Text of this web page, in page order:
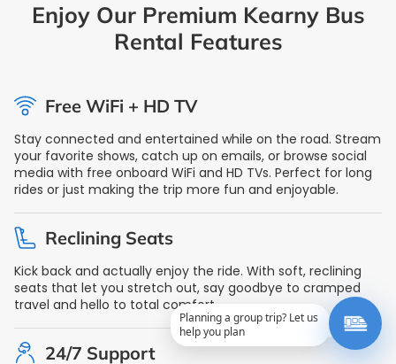
Enjoy Our Premium Kearny Bus
Rental Features
Free WiFi + HD TV
Stay connected and entertained while on the road. Stream
your favorite shows, catch up on emails, or browse social
media with free onboard WiFi and HD TVs. Perfect for long
rides or just making the trip more fun and enjoyable.
Reclining Seats
Kick back and actually enjoy the ride. With soft, reclining
seats that let you stretch out, say goodbye to cramped
travel and hello to total comfort.
24/7 Support
Planning a group trip? Let us
help you plan